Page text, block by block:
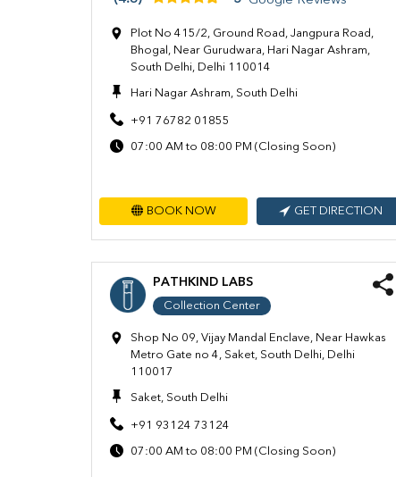
Plot No 415/2, Ground Road, Jangpura Road,
Bhogal, Near Gurudwara, Hari Nagar Ashram,
South Delhi, Delhi 110014
Hari Nagar Ashram, South Delhi
+91 76782 01855
07:00 AM to 08:00 PM (Closing Soon)
BOOK NOW GET DIRECTION
PATHKIND LABS
Collection Center
Shop No 09, Vijay Mandal Enclave, Near Hawkas
Metro Gate no 4, Saket, South Delhi, Delhi
110017
Saket, South Delhi
+91 93124 73124
07:00 AM to 08:00 PM (Closing Soon)